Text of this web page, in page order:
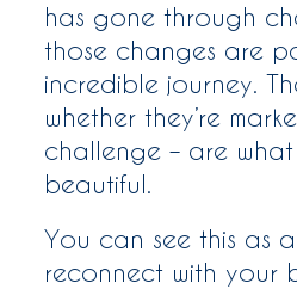
has gone through
those changes are
incredible journey.
whether they’re
challenge – are
beautiful.
You can see this as
reconnect with your